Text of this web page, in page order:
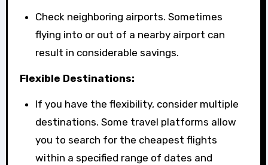
Check neighboring airports. Sometimes
flying into or out of a nearby airport can
result in considerable savings.
Flexible Destinations:
If you have the flexibility, consider multiple
destinations. Some travel platforms allow
you to search for the cheapest flights
within a specified range of dates and